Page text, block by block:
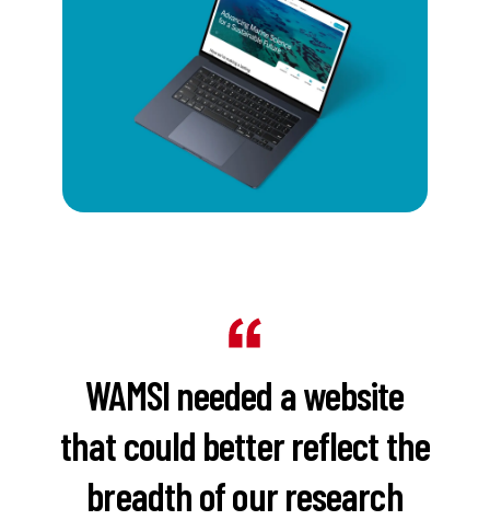
WAMSI needed a website
that could better reflect the
breadth of our research